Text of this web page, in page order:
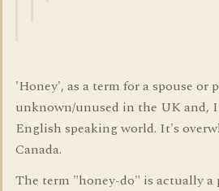
'Honey', as a term for a spouse or
unknown/unused in the UK and,
English speaking world. It's
Canada.
The term "honey-do" is actually